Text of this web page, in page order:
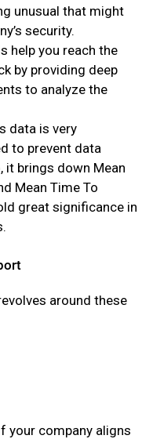
unusual that might
security.
help you reach the
by providing deep
to analyze the
data is very
to prevent data
it brings down Mean
Mean Time To
great significance in
around these
your company aligns